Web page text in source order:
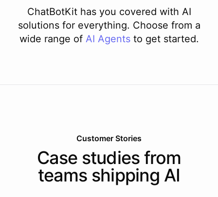
ChatBotKit has you covered with AI
solutions for everything. Choose from a
wide range of AI Agents to get started.
Customer Stories
Case studies from
teams shipping AI